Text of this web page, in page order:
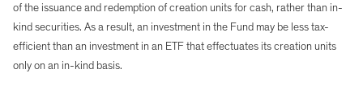
of the issuance and redemption of creation units for cash, rather than in-
kind securities. As a result, an investment in the Fund may be less tax-
efficient than an investment in an ETF that effectuates its creation units
only on an in-kind basis.